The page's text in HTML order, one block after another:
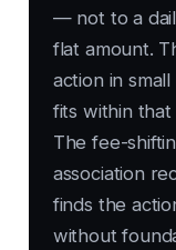
— not to a
flat amount.
action in
fits within
The fee-
association
finds the
without